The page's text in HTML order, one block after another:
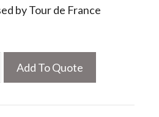
by Tour de France
Bicycle
Bag
Add To Quote